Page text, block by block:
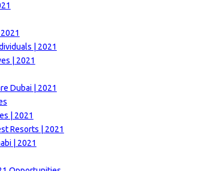
| 2021
| 2021
Dubai | 2021
| 2021
Resorts | 2021
| 2021